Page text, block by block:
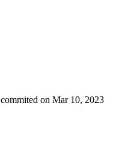
commited on Mar 10, 2023